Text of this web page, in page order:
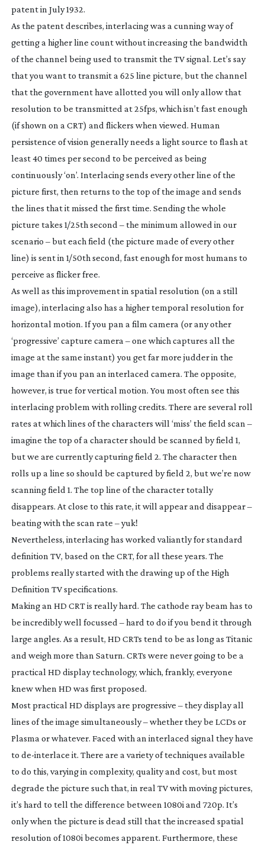
patent in July 1932.
As the patent describes, interlacing was a cunning way of
getting a higher line count without increasing the bandwidth
of the channel being used to transmit the TV signal. Let’s say
that you want to transmit a 625 line picture, but the channel
that the government have allotted you will only allow that
resolution to be transmitted at 25fps, which isn’t fast enough
(if shown on a CRT) and flickers when viewed. Human
persistence of vision generally needs a light source to flash at
least 40 times per second to be perceived as being
continuously ‘on’. Interlacing sends every other line of the
picture first, then returns to the top of the image and sends
the lines that it missed the first time. Sending the whole
picture takes 1/25th second – the minimum allowed in our
scenario – but each field (the picture made of every other
line) is sent in 1/50th second, fast enough for most humans to
perceive as flicker free.
As well as this improvement in spatial resolution (on a still
image), interlacing also has a higher temporal resolution for
horizontal motion. If you pan a film camera (or any other
‘progressive’ capture camera – one which captures all the
image at the same instant) you get far more judder in the
image than if you pan an interlaced camera. The opposite,
however, is true for vertical motion. You most often see this
interlacing problem with rolling credits. There are several roll
rates at which lines of the characters will ‘miss’ the field scan –
imagine the top of a character should be scanned by field 1,
but we are currently capturing field 2. The character then
rolls up a line so should be captured by field 2, but we’re now
scanning field 1. The top line of the character totally
disappears. At close to this rate, it will appear and disappear –
beating with the scan rate – yuk!
Nevertheless, interlacing has worked valiantly for standard
definition TV, based on the CRT, for all these years. The
problems really started with the drawing up of the High
Definition TV specifications.
Making an HD CRT is really hard. The cathode ray beam has to
be incredibly well focussed – hard to do if you bend it through
large angles. As a result, HD CRTs tend to be as long as Titanic
and weigh more than Saturn. CRTs were never going to be a
practical HD display technology, which, frankly, everyone
knew when HD was first proposed.
Most practical HD displays are progressive – they display all
lines of the image simultaneously – whether they be LCDs or
Plasma or whatever. Faced with an interlaced signal they have
to de-interlace it. There are a variety of techniques available
to do this, varying in complexity, quality and cost, but most
degrade the picture such that, in real TV with moving pictures,
it’s hard to tell the difference between 1080i and 720p. It’s
only when the picture is dead still that the increased spatial
resolution of 1080i becomes apparent. Furthermore, these